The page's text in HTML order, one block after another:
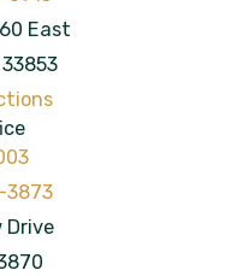
East
33853
Drive